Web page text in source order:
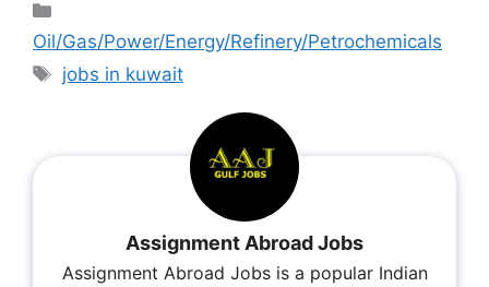
Oil/Gas/Power/Energy/Refinery/Petrochemicals
jobs in kuwait
Assignment Abroad Jobs
Assignment Abroad Jobs is a popular Indian